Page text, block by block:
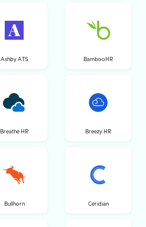
Ashby ATS BambooHR
Breathe HR Breezy HR
Bullhorn Ceridian